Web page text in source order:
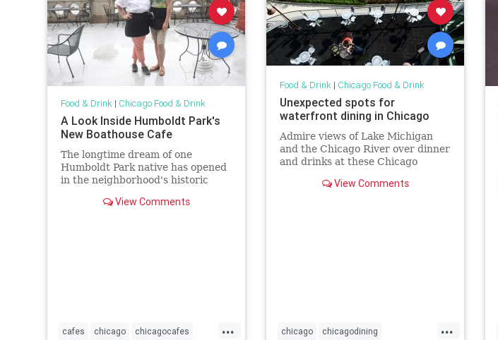
Food & Drink| Chicago Food & Drink
A Look Inside Humboldt Park's
New Boathouse Cafe
The longtime dream of one
Humboldt Park native has opened
in the neighborhood's historic
View Comments
...
cafes chicago chicagocafes
Food & Drink| Chicago Food & Drink
Unexpected spots for
waterfront dining in Chicago
Admire views of Lake Michigan
and the Chicago River over dinner
and drinks at these Chicago
View Comments
...
chicago chicagodining